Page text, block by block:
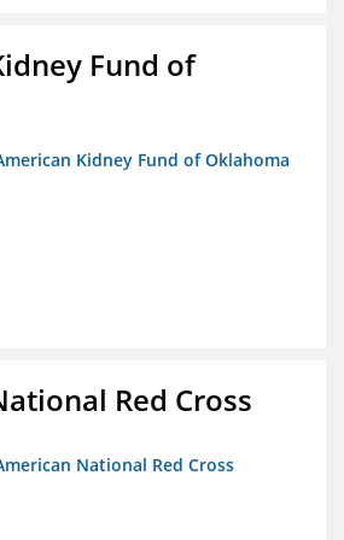
Fund of
Kidney Fund of Oklahoma
Red Cross
National Red Cross